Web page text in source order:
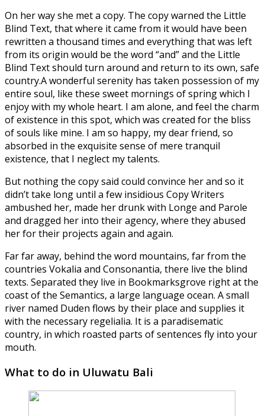
On her way she met a copy. The copy warned the Little
Blind Text, that where it came from it would have been
rewritten a thousand times and everything that was left
from its origin would be the word “and” and the Little
Blind Text should turn around and return to its own, safe
country.A wonderful serenity has taken possession of my
entire soul, like these sweet mornings of spring which I
enjoy with my whole heart. I am alone, and feel the charm
of existence in this spot, which was created for the bliss
of souls like mine. I am so happy, my dear friend, so
absorbed in the exquisite sense of mere tranquil
existence, that I neglect my talents.
But nothing the copy said could convince her and so it
didn’t take long until a few insidious Copy Writers
ambushed her, made her drunk with Longe and Parole
and dragged her into their agency, where they abused
her for their projects again and again.
Far far away, behind the word mountains, far from the
countries Vokalia and Consonantia, there live the blind
texts. Separated they live in Bookmarksgrove right at the
coast of the Semantics, a large language ocean. A small
river named Duden flows by their place and supplies it
with the necessary regelialia. It is a paradisematic
country, in which roasted parts of sentences fly into your
mouth.
What to do in Uluwatu Bali